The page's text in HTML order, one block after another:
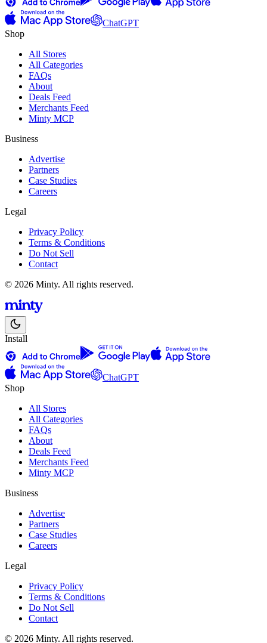
ChatGPT
Shop
All Stores
All Categories
FAQs
About
Deals Feed
Merchants Feed
Minty MCP
Business
Advertise
Partners
Case Studies
Careers
Legal
Privacy Policy
Terms & Conditions
Do Not Sell
Contact
© 2026 Minty. All rights reserved.
Install
ChatGPT
Shop
All Stores
All Categories
FAQs
About
Deals Feed
Merchants Feed
Minty MCP
Business
Advertise
Partners
Case Studies
Careers
Legal
Privacy Policy
Terms & Conditions
Do Not Sell
Contact
© 2026 Minty. All rights reserved.